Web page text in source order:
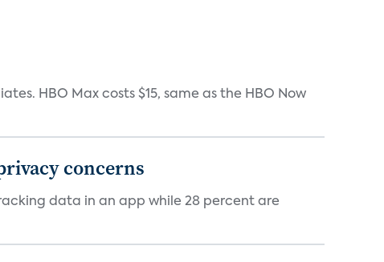
HBO Max costs $15, same as the HBO Now
concerns
data in an app while 28 percent are